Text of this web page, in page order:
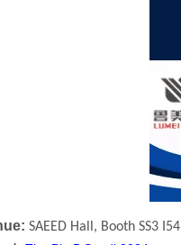
SAEED Hall, Booth SS3 I54